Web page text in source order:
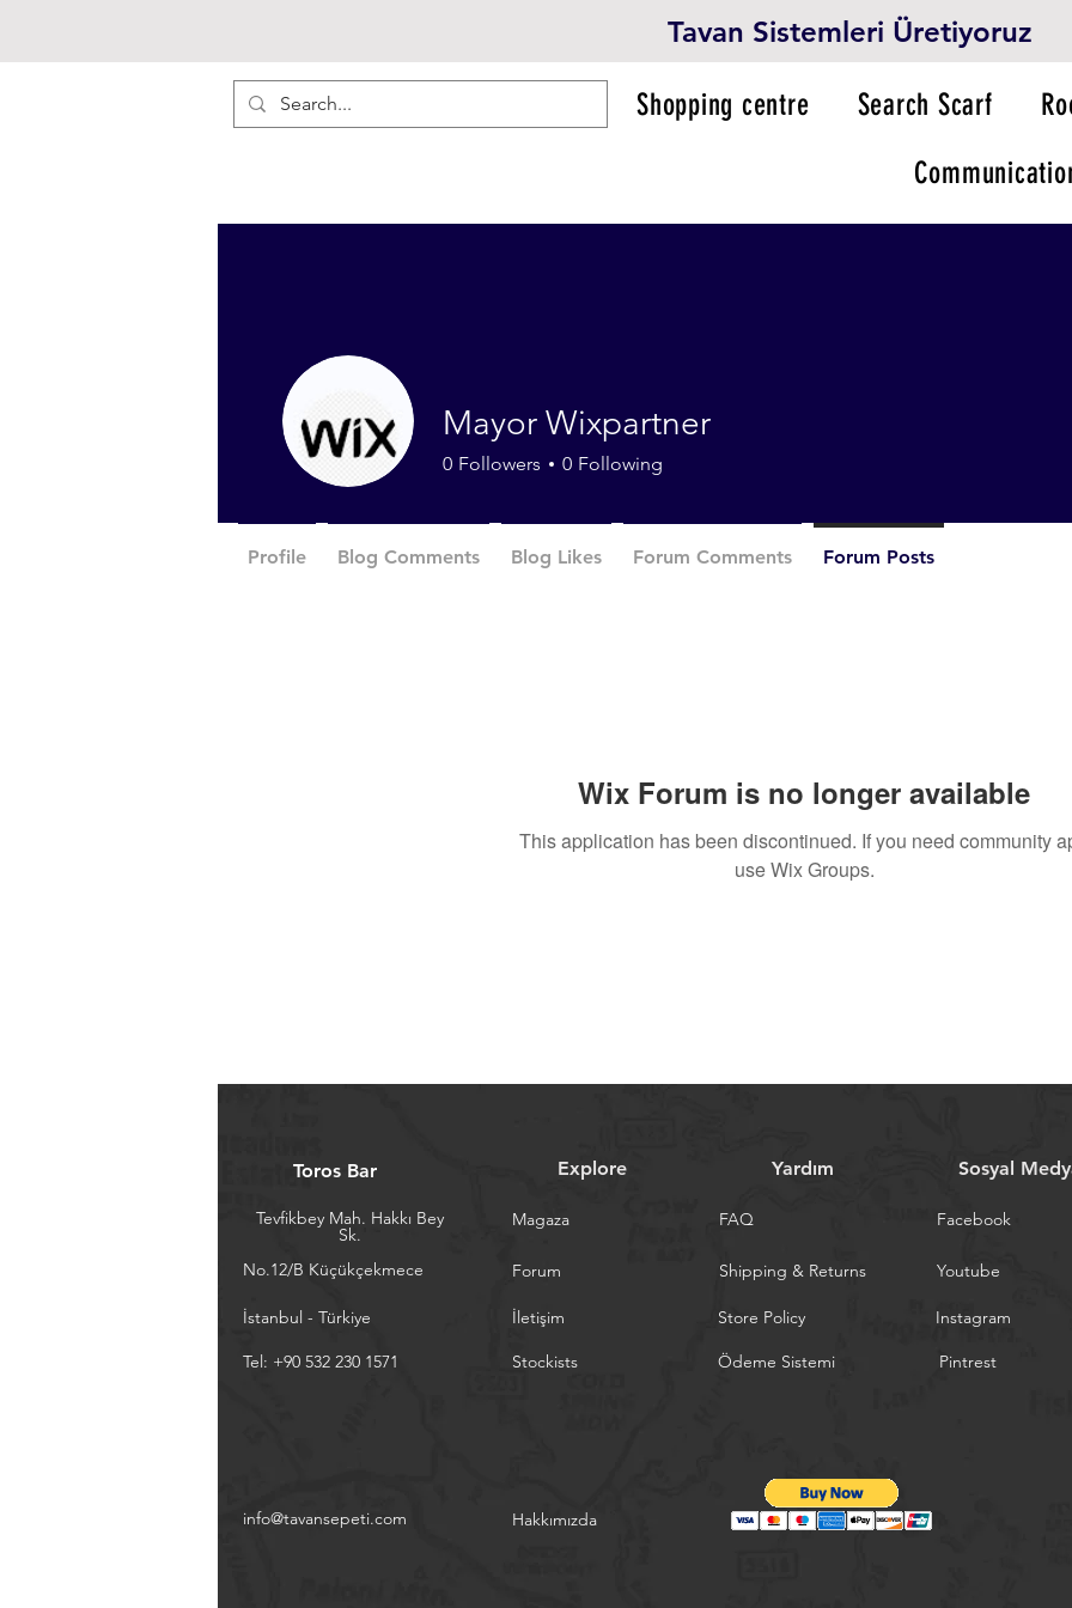
Tavan Sistemleri Üretiyoruz
Shopping centre Search Scarf
Wix Forum is no longer available
This application has been discontinued. If you need community
use Wix Groups.
Mayor Wixpartner
0 Followers 0 Following
Profile Blog Comments Blog Likes Forum Comments Forum Posts
Toros Bar
Tevfikbey Mah. Hakkı Bey
Sk.
No.12/B Küçükçekmece
İstanbul - Türkiye
Tel: +90 532 230 1571
Explore
Magaza
Forum
İletişim
Stockists
Yardım
FAQ
Shipping & Returns
Store Policy
Ödeme Sistemi
Sosyal
Facebook
Youtube
Instagram
Pintrest
info@tavansepeti.com Hakkımızda